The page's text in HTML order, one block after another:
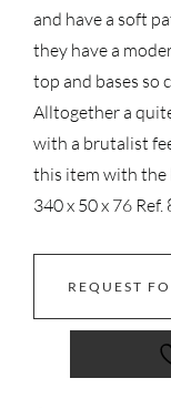
and have a soft
they have a
top and bases so
Alltogether a
with a brutalist
this item with the
340 x 50 x 76 Ref.
REQUEST